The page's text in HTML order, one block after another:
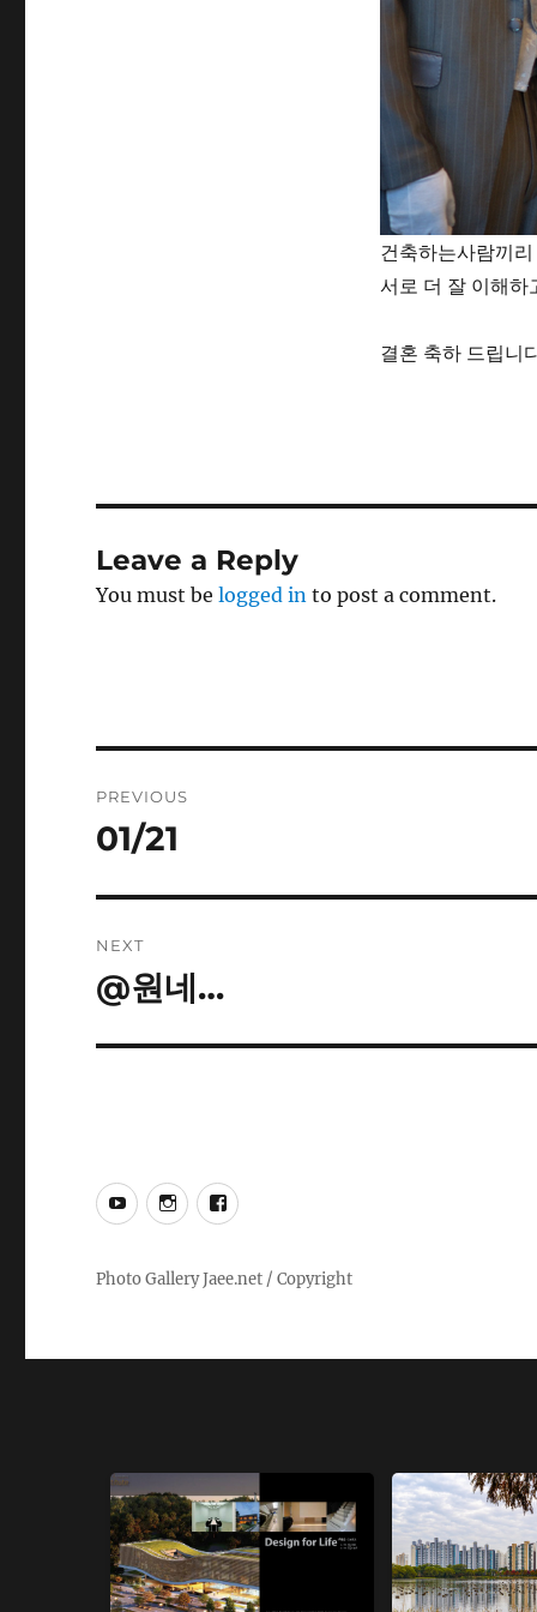
건축하는사람끼
서로 더 잘 이해
결혼 축하 드립니
Leave a Reply
You must belogged in to post a comment.
navigation
PREVIOUS
Previous
01/21
NEXT
Next
@원네…
YouTubeInstagramFacebook